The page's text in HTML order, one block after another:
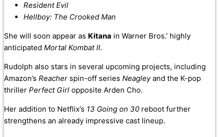
Resident Evil
Hellboy: The Crooked Man
She will soon appear as Kitana in Warner Bros.’ highly
anticipated Mortal Kombat II.
Rudolph also stars in several upcoming projects, including
Amazon’s Reacher spin-off series Neagleyand the K-pop
thriller Perfect Girl opposite Arden Cho.
Her addition to Netflix’s 13 Going on 30 reboot further
strengthens an already impressive cast lineup.